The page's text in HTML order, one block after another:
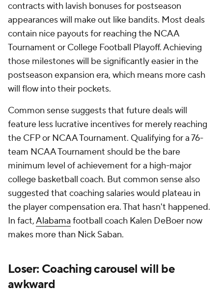
contracts with lavish bonuses for postseason
appearances will make out like bandits. Most deals
contain nice payouts for reaching the NCAA
Tournament or College Football Playoff. Achieving
those milestones will be significantly easier in the
postseason expansion era, which means more cash
will flow into their pockets.
Common sense suggests that future deals will
feature less lucrative incentives for merely reaching
the CFP or NCAA Tournament. Qualifying for a 76-
team NCAA Tournament should be the bare
minimum level of achievement for a high-major
college basketball coach. But common sense also
suggested that coaching salaries would plateau in
the player compensation era. That hasn't happened.
In fact,Alabama football coach Kalen DeBoer now
makes more than Nick Saban.
Loser: Coaching carousel will be
awkward